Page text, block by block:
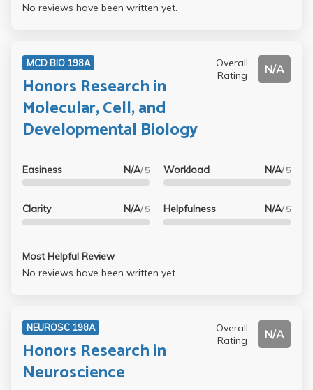
No reviews have been written yet.
MCD BIO 198A
Honors Research in
Molecular, Cell, and
Developmental Biology
Overall
Rating
N/A
Easiness N/A/ 5
Clarity N/A/ 5
Workload N/A/ 5
Helpfulness N/A/ 5
Most Helpful Review
No reviews have been written yet.
NEUROSC 198A
Honors Research in
Neuroscience
Overall
Rating
N/A